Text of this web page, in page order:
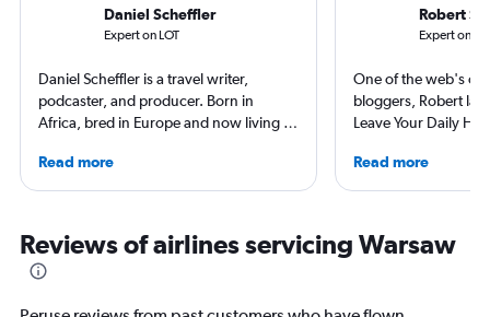
Daniel Scheffler
Expert on LOT
Daniel Scheffler is a travel writer,
podcaster, and producer. Born in
Africa, bred in Europe and now living in
countries (and all 50 U.S. states). Plus
he has stayed at over 2500 hotels
Everywhere and Without Maps
(available on Spotify) showcase his
beliefs, travel is about humanity and
Read more
Robert
Expert on
One of the web's
bloggers, Robert
Leave Your Daily
niche sites (one
Thailand and
magazines of
Korean Air. Overall,
Read more
Reviews of airlines servicing Warsaw